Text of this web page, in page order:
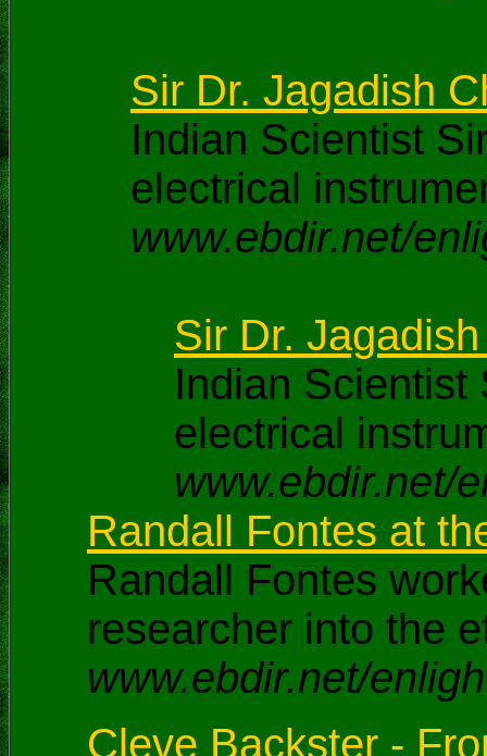
Sir Dr. Jagadish
Indian Scientist
electrical
www.ebdir.net/
Sir Dr.
Indian Scientist
electrical
www.ebdir.net/
Randall Fontes at
Randall Fontes
researcher into the
www.ebdir.net/
Cleve Backster -